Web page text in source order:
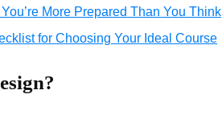
More Prepared Than You Think
for Choosing Your Ideal Course